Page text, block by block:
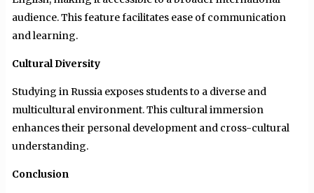
audience. This feature facilitates ease of communication
and learning.
Cultural Diversity
Studying in Russia exposes students to a diverse and
multicultural environment. This cultural immersion
enhances their personal development and cross-cultural
understanding.
Conclusion